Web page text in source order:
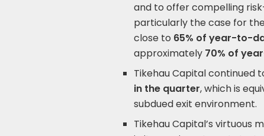
and to offer compelling
particularly the case for
close to 65% of year-to-
approximately 70% of
Tikehau Capital continued
in the quarter, which is
subdued exit environment.
Tikehau Capital’s virtuous